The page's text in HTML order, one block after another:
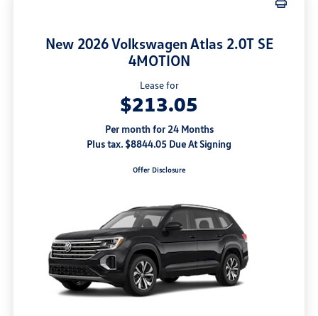
New 2026 Volkswagen Atlas 2.0T SE
4MOTION
Lease for
$213.05
Per month for 24 Months
Plus tax. $8844.05 Due At Signing
Offer Disclosure